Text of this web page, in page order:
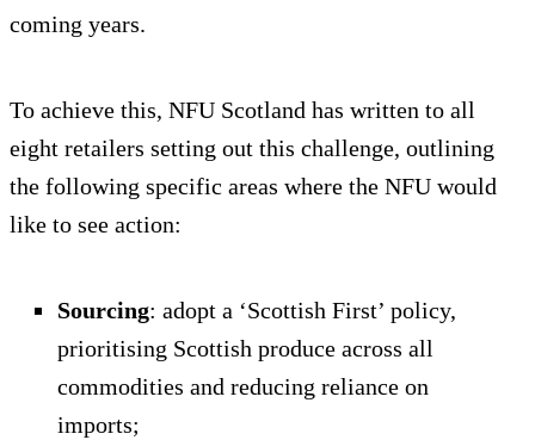
coming years.
To achieve this, NFU Scotland has written to all
eight retailers setting out this challenge, outlining
the following specific areas where the NFU would
like to see action:
Sourcing: adopt a ‘Scottish First’ policy,
prioritising Scottish produce across all
commodities and reducing reliance on
imports;